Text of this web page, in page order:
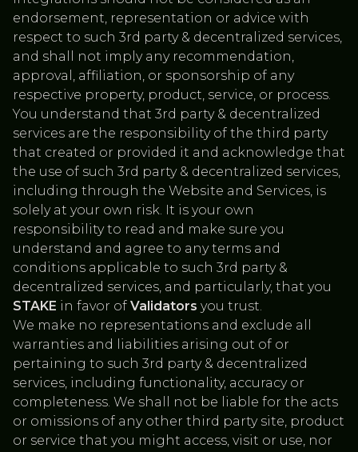
endorsement, representation or advice with
respect to such 3rd party & decentralized services,
and shall not imply any recommendation,
approval, affiliation, or sponsorship of any
respective property, product, service, or process.
You understand that 3rd party & decentralized
services are the responsibility of the third party
that created or provided it and acknowledge that
the use of such 3rd party & decentralized services,
including through the Website and Services, is
solely at your own risk. It is your own
responsibility to read and make sure you
understand and agree to any terms and
conditions applicable to such 3rd party &
decentralized services, and particularly, that you
STAKE in favor of Validators you trust.
We make no representations and exclude all
warranties and liabilities arising out of or
pertaining to such 3rd party & decentralized
services, including functionality, accuracy or
completeness. We shall not be liable for the acts
or omissions of any other third party site, product
or service that you might access, visit or use, nor